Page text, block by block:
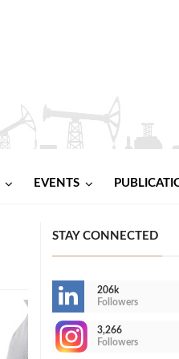
EVENTS
STAY CONNECTED
206k
Followers
3,266
Followers